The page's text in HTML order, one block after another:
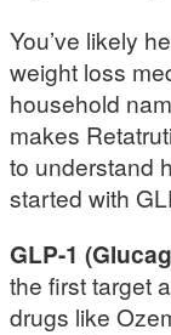
You’ve likely
weight loss
household
makes
to understand
started with
GLP-1
the first target
drugs like